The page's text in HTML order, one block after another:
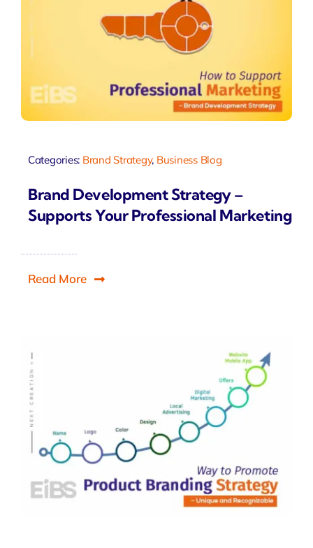
Categories: Brand Strategy, Business Blog
Brand Development Strategy –
Supports Your Professional Marketing
Read More